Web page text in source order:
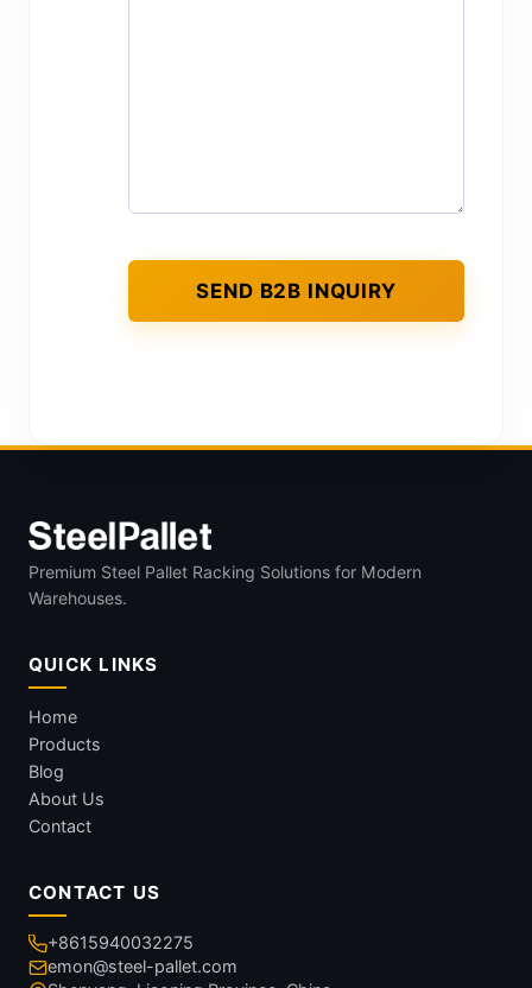
Premium Steel Pallet Racking Solutions for Modern
Warehouses.
QUICK LINKS
Home
Products
Blog
About Us
Contact
CONTACT US
+8615940032275
emon@steel-pallet.com